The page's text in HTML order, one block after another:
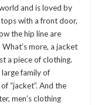
and is loved by
tops with a front door,
the hip line are
more, a jacket
a piece of clothing.
family of
“jacket”. And the
men’s clothing